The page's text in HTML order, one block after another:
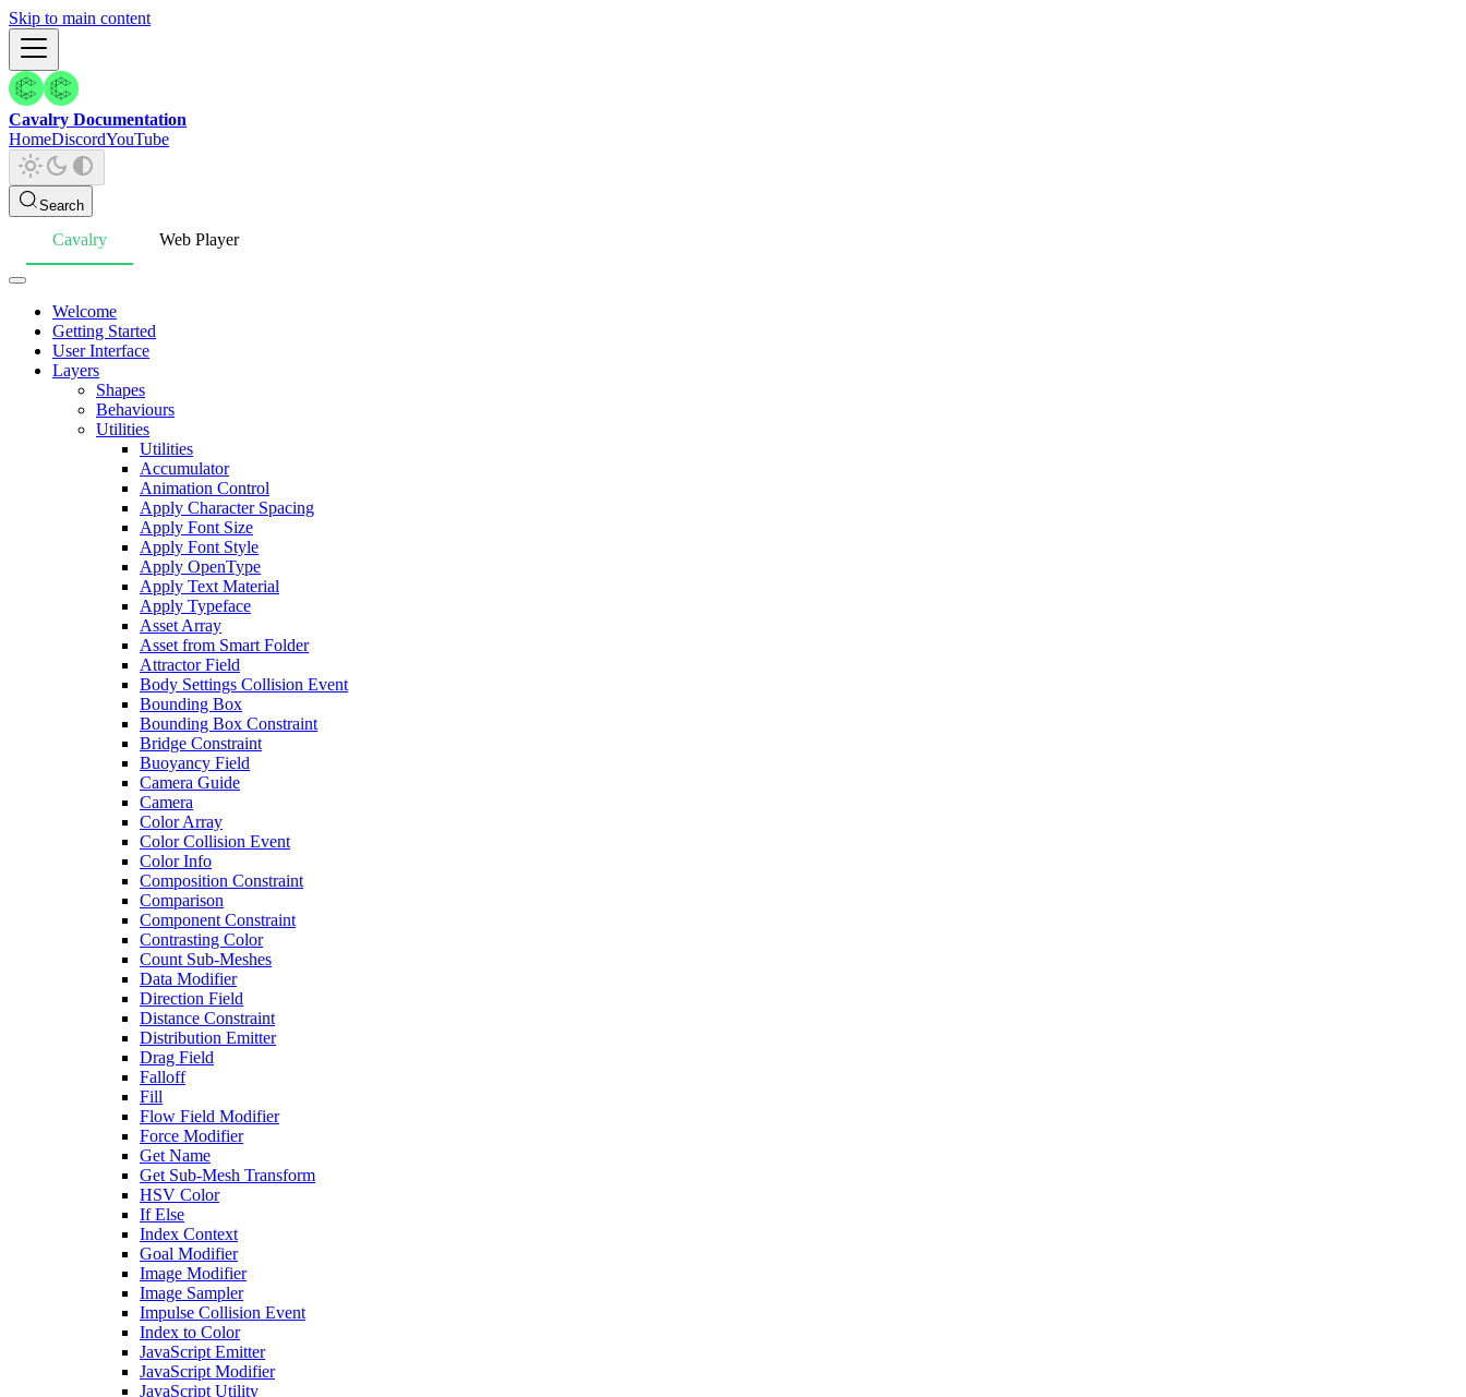
Skip to main content
Cavalry Documentation
HomeDiscordYouTube
Search
Cavalry Web Player
Welcome
Getting Started
User Interface
Layers
Shapes
Behaviours
Utilities
Utilities
Accumulator
Animation Control
Apply Character Spacing
Apply Font Size
Apply Font Style
Apply OpenType
Apply Text Material
Apply Typeface
Asset Array
Asset from Smart Folder
Attractor Field
Body Settings Collision Event
Bounding Box
Bounding Box Constraint
Bridge Constraint
Buoyancy Field
Camera Guide
Camera
Color Array
Color Collision Event
Color Info
Composition Constraint
Comparison
Component Constraint
Contrasting Color
Count Sub-Meshes
Data Modifier
Direction Field
Distance Constraint
Distribution Emitter
Drag Field
Falloff
Fill
Flow Field Modifier
Force Modifier
Get Name
Get Sub-Mesh Transform
HSV Color
If Else
Index Context
Goal Modifier
Image Modifier
Image Sampler
Impulse Collision Event
Index to Color
JavaScript Emitter
JavaScript Modifier
JavaScript Utility